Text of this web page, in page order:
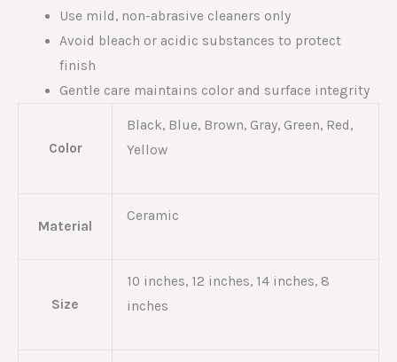
Use mild, non-abrasive cleaners only
Avoid bleach or acidic substances to protect
finish
Gentle care maintains color and surface integrity
Color
Black, Blue, Brown, Gray, Green, Red,
Yellow
Material
Ceramic
Size
10 inches, 12 inches, 14 inches, 8
inches